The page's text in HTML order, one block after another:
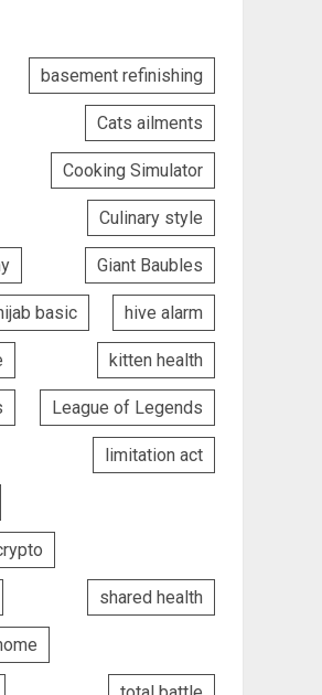
basement refinishing
Cats ailments
Cooking Simulator
Culinary style
Giant Baubles
basic hive alarm
kitten health
League of Legends
limitation act
shared health